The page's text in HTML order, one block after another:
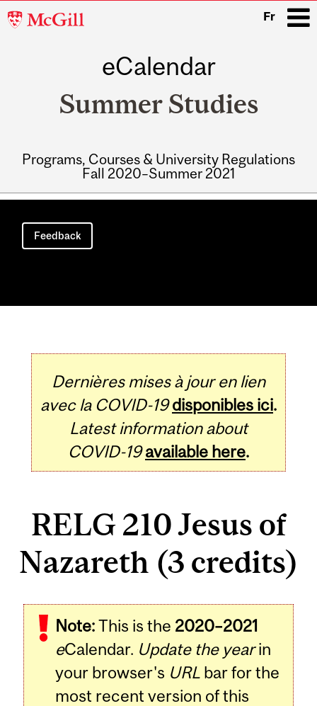
McGill
Fr
eCalendar
Summer Studies
Programs, Courses & University Regulations
Fall 2020–Summer 2021
Main
navigation
Feedback
Dernières mises à jour en lien
avec la COVID-19 disponibles ici.
Latest information about
COVID-19 available here.
RELG 210 Jesus of
Nazareth (3 credits)
Note:This is the 2020–2021
eCalendar. Update the yearin
your browser's URL bar for the
most recent version of this
Related
Content